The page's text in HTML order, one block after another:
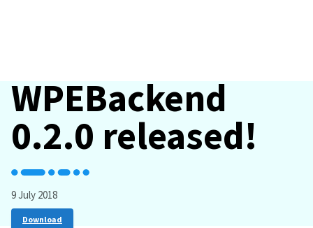
WPEBackend
0.2.0 released!
9 July 2018
Download